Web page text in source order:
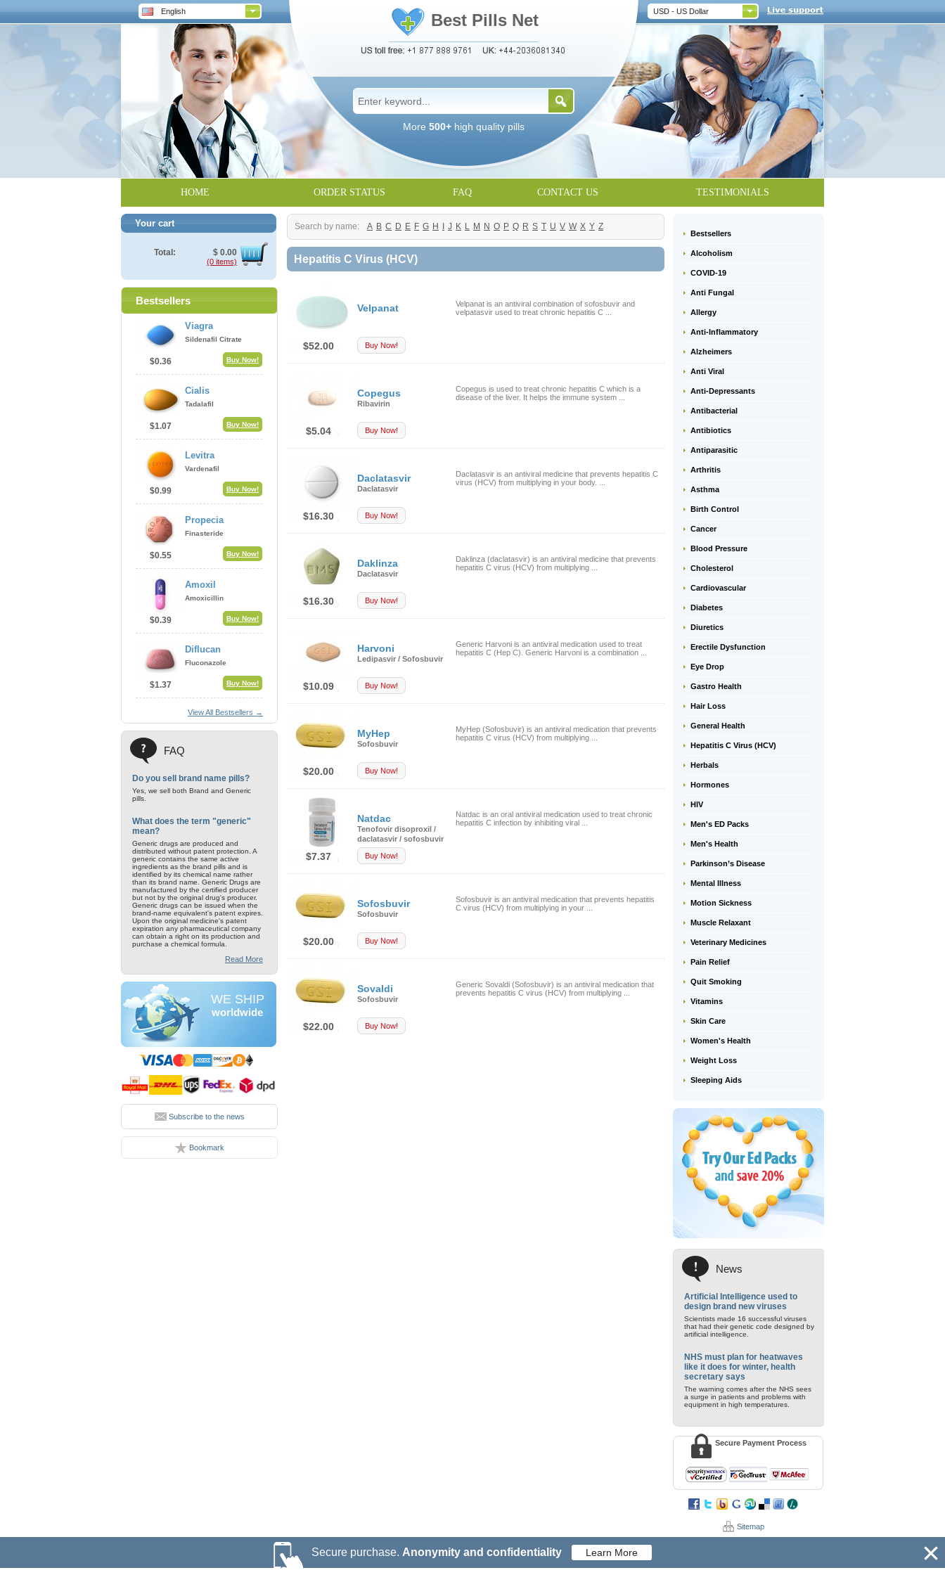
English Best Pills Net
More 500+ high quality pills
USD - US Dollar
HOME ORDER STATUS FAQ CONTACT US TESTIMONIALS
Your cart
Total: $ 0.00
(0 items)
Bestsellers
$0.36
Viagra
Sildenafil Citrate
Buy Now!
$1.07
Cialis
Tadalafil
Buy Now!
$0.99
Levitra
Vardenafil
Buy Now!
$0.55
Propecia
Finasteride
Buy Now!
$0.39
Amoxil
Amoxicillin
Buy Now!
$1.37
Diflucan
Fluconazole
Buy Now!
View All Bestsellers →
FAQ
Do you sell brand name pills?
Yes, we sell both Brand and Generic
pills.
What does the term "generic"
mean?
Generic drugs are produced and
distributed without patent protection. A
generic contains the same active
ingredients as the brand pills and is
identified by its chemical name rather
than its brand name. Generic Drugs are
manufactured by the certified producer
but not by the original drug's producer.
Generic drugs can be issued when the
brand-name equivalent's patent expires.
Upon the original medicine's patent
expiration any pharmaceutical company
can obtain a right on its production and
purchase a chemical formula.
Read More
WE SHIP
worldwide
Subscribe to the news
Bookmark
Search by name: A B C D E F G H J K L M N O P Q R S T U V W X Y Z
Hepatitis C Virus (HCV)
Velpanat
Velpanat is an antiviral combination of sofosbuvir and
velpatasvir used to treat chronic hepatitis C ...
$52.00 Buy Now!
Copegus
Ribavirin
Copegus is used to treat chronic hepatitis C which is a
disease of the liver. It helps the immune system ...
$5.04 Buy Now!
Daclatasvir
Daclatasvir
Daclatasvir is an antiviral medicine that prevents hepatitis C
virus (HCV) from multiplying in your body. ...
$16.30 Buy Now!
Daklinza
Daclatasvir
Daklinza (daclatasvir) is an antiviral medicine that prevents
hepatitis C virus (HCV) from multiplying ...
$16.30 Buy Now!
Harvoni
Ledipasvir / Sofosbuvir
Generic Harvoni is an antiviral medication used to treat
hepatitis C (Hep C). Generic Harvoni is a combination ...
$10.09 Buy Now!
MyHep
Sofosbuvir
MyHep (Sofosbuvir) is an antiviral medication that prevents
hepatitis C virus (HCV) from multiplying ...
$20.00 Buy Now!
Natdac
Tenofovir disoproxil /
daclatasvir / sofosbuvir
Natdac is an oral antiviral medication used to treat chronic
hepatitis C infection by inhibiting viral ...
$7.37 Buy Now!
Sofosbuvir
Sofosbuvir
Sofosbuvir is an antiviral medication that prevents hepatitis
C virus (HCV) from multiplying in your ...
$20.00 Buy Now!
Sovaldi
Sofosbuvir
Generic Sovaldi (Sofosbuvir) is an antiviral medication that
prevents hepatitis C virus (HCV) from multiplying ...
$22.00 Buy Now!
Bestsellers
Alcoholism
COVID-19
Anti Fungal
Allergy
Anti-Inflammatory
Alzheimers
Anti Viral
Anti-Depressants
Antibacterial
Antibiotics
Antiparasitic
Arthritis
Asthma
Birth Control
Cancer
Blood Pressure
Cholesterol
Cardiovascular
Diabetes
Diuretics
Erectile Dysfunction
Eye Drop
Gastro Health
Hair Loss
General Health
Hepatitis C Virus (HCV)
Herbals
Hormones
HIV
Men's ED Packs
Men's Health
Parkinson’s Disease
Mental Illness
Motion Sickness
Muscle Relaxant
Veterinary Medicines
Pain Relief
Quit Smoking
Vitamins
Skin Care
Women's Health
Weight Loss
Sleeping Aids
News
Artificial Intelligence used to
design brand new viruses
Scientists made 16 successful viruses
that had their genetic code designed by
artificial intelligence.
NHS must plan for heatwaves
like it does for winter, health
secretary says
The warning comes after the NHS sees
a surge in patients and problems with
equipment in high temperatures.
Secure Payment Process
Sitemap
Secure purchase. Anonymity and confidentiality Learn More